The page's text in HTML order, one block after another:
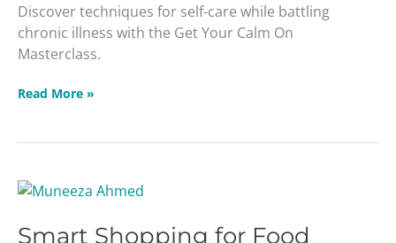
Discover techniques for self-care while battling
chronic illness with the Get Your Calm On
Masterclass.
Read More »
Smart Shopping for Food
Smart
for